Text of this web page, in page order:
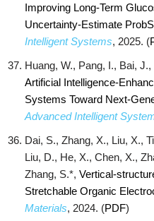
Improving Long-Term
Uncertainty-Estimate
Intelligent Systems, 2025. (
Huang, W., Pang, I., Bai,
Artificial Intelligence-
Systems Toward Next-
Advanced Intelligent
Dai, S., Zhang, X., Liu, X.,
Liu, D., He, X., Chen, X.,
Zhang, S.*, Vertical-
Stretchable Organic
Materials, 2024. (PDF)